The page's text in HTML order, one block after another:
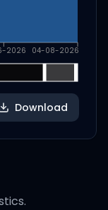
2026 04-08-2026
Download